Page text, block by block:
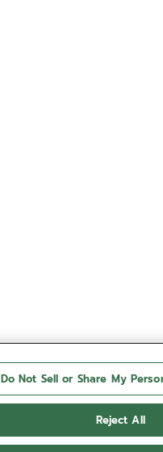
Do Not Sell or Share My
Reject All